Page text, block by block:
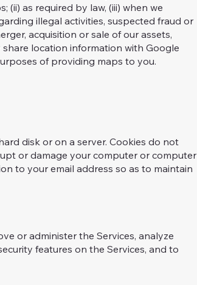
(ii) as required by law, (iii) when we
illegal activities, suspected fraud or
acquisition or sale of our assets,
share location information with Google
of providing maps to you.
disk or on a server. Cookies do not
or damage your computer or computer
to your email address so as to maintain
or administer the Services, analyze
features on the Services, and to